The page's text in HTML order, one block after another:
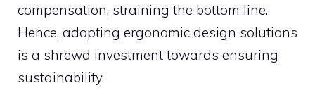
compensation, straining the bottom line.
Hence, adopting ergonomic design solutions
is a shrewd investment towards ensuring
sustainability.